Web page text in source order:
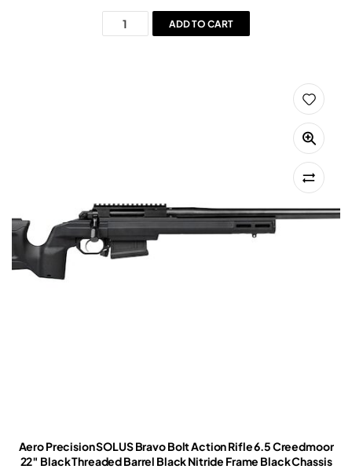
ADD TO CART
Aero Precision SOLUS Bravo Bolt Action Rifle 6.5 Creedmoor
22″ Black Threaded Barrel Black Nitride Frame Black Chassis